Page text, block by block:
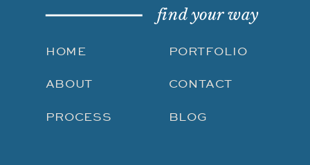
BLOG
CONTACT
PORTFOLIO
PROCESS
ABOUT
HOME
find your way